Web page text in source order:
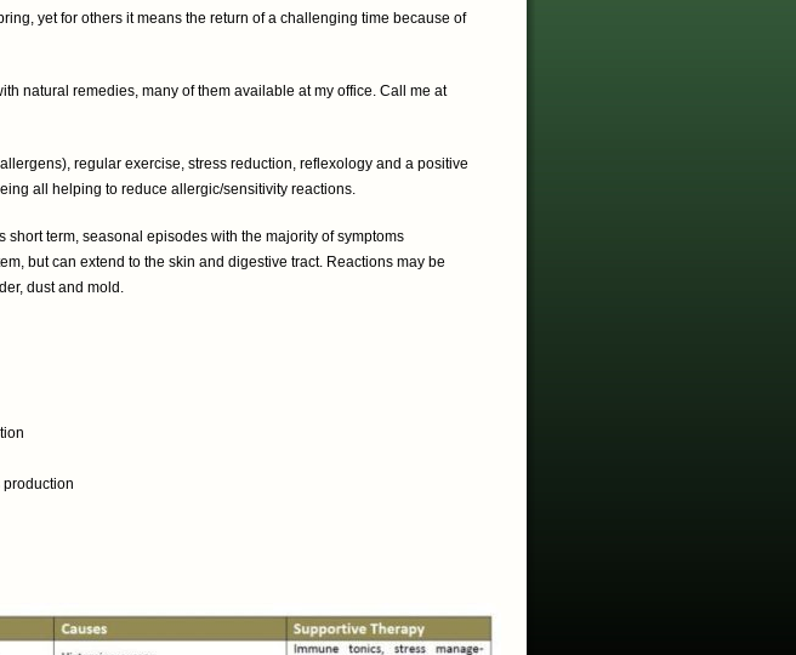
yet for others it means the return of a challenging time because of
natural remedies, many of them available at my office. Call me at
regular exercise, stress reduction, reflexology and a positive
all helping to reduce allergic/sensitivity reactions.
short term, seasonal episodes with the majority of symptoms
but can extend to the skin and digestive tract. Reactions may be
dust and mold.
production